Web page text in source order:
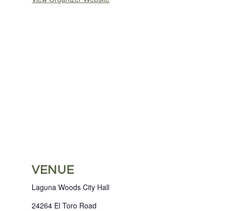
VENUE
Laguna Woods City Hall
24264 El Toro Road